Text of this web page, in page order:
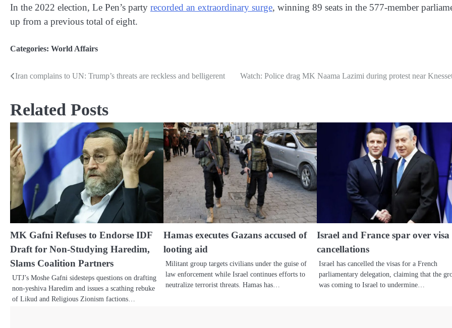
In the 2022 election, Le Pen’s party recorded an extraordinary surge, winning 89 seats in the 577-member
up from a previous total of eight.
Categories: World Affairs
Post
Iran complains to UN: Trump’s threats are reckless and belligerent Watch: Police drag MK Naama Lazimi during protest near
Related Posts
MK Gafni Refuses to Endorse IDF
Draft for Non-Studying Haredim,
Slams Coalition Partners
UTJ’s Moshe Gafni sidesteps questions on drafting
non-yeshiva Haredim and issues a scathing rebuke
of Likud and Religious Zionism factions…
Hamas executes Gazans accused of
looting aid
Militant group targets civilians under the guise of
law enforcement while Israel continues efforts to
neutralize terrorist threats. Hamas has…
Israel and France spar over visa
cancellations
Israel has cancelled the visas for a French
parliamentary delegation, claiming that the
was coming to Israel to undermine…